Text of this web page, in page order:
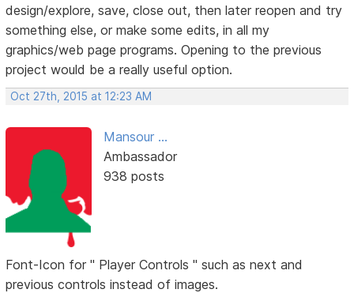
design/explore, save, close out, then later reopen and try
something else, or make some edits, in all my
graphics/web page programs. Opening to the previous
project would be a really useful option.
Oct 27th, 2015 at 12:23 AM
Mansour ...
Ambassador
938 posts
Font-Icon for " Player Controls " such as next and
previous controls instead of images.